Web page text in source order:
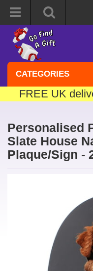
CATEGORIES
FREE UK
Personalised
Slate House
Plaque/Sign -